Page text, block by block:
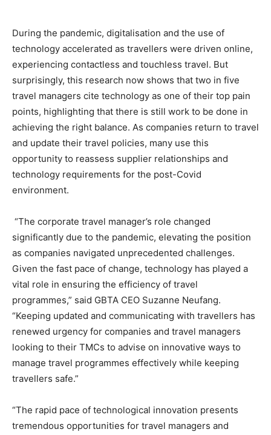
During the pandemic, digitalisation and the use of
technology accelerated as travellers were driven online,
experiencing contactless and touchless travel. But
surprisingly, this research now shows that two in five
travel managers cite technology as one of their top pain
points, highlighting that there is still work to be done in
achieving the right balance. As companies return to travel
and update their travel policies, many use this
opportunity to reassess supplier relationships and
technology requirements for the post-Covid
environment.
“The corporate travel manager’s role changed
significantly due to the pandemic, elevating the position
as companies navigated unprecedented challenges.
Given the fast pace of change, technology has played a
vital role in ensuring the efficiency of travel
programmes,” said GBTA CEO Suzanne Neufang.
“Keeping updated and communicating with travellers has
renewed urgency for companies and travel managers
looking to their TMCs to advise on innovative ways to
manage travel programmes effectively while keeping
travellers safe.”
“The rapid pace of technological innovation presents
tremendous opportunities for travel managers and